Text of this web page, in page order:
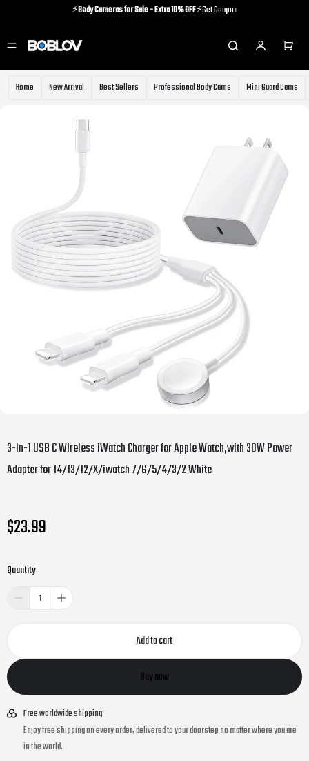
⚡️Body Cameras for Sale - Extra 10% OFF⚡️Get Coupon
⚡️Body Cameras for Sale - Extra 10% OFF ⚡️Get Coupon
Home New Arrival Best Sellers Professional Body Cams Mini Guard Cams
3-in-1 USB C Wireless iWatch Charger for Apple Watch,with 30W Power
Adapter for 14/13/12/X/iwatch 7/6/5/4/3/2 White
$23.99
Quantity
Add to cart
Buy now
Free worldwide shipping
Enjoy free shipping on every order, delivered to your doorstep no matter where you are
in the world.